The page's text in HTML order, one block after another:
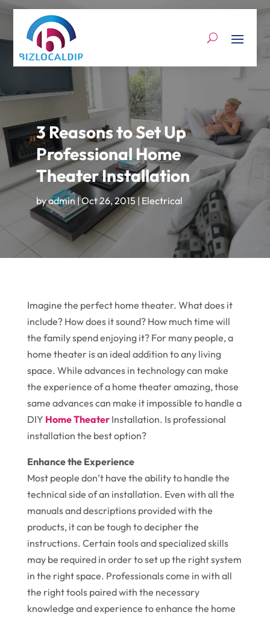
3 Reasons to Set Up
Professional Home
Theater Installation
byadmin|Oct 26, 2015|Electrical
Imagine the perfect home theater. What does it
include? How does it sound? How much time will
the family spend enjoying it? For many people, a
home theater is an ideal addition to any living
space. While advances in technology can make
the experience of a home theater amazing, those
same advances can make it impossible to handle a
DIY Home TheaterInstallation. Is professional
installation the best option?
Enhance the Experience
Most people don’t have the ability to handle the
technical side of an installation. Even with all the
manuals and descriptions provided with the
products, it can be tough to decipher the
instructions. Certain tools and specialized skills
may be required in order to set up the right system
in the right space. Professionals come in with all
the right tools paired with the necessary
knowledge and experience to enhance the home